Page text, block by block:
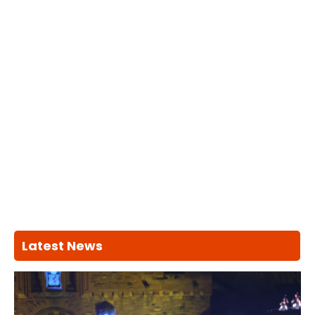
Latest News